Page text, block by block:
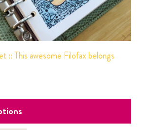
:: This awesome Filofax belongs